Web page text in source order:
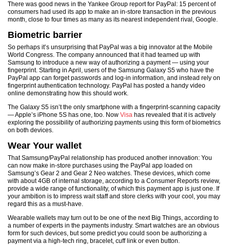
There was good news in the Yankee Group report for PayPal: 15 percent of
consumers had used its app to make an in-store transaction in the previous
month, close to four times as many as its nearest independent rival, Google.
Biometric barrier
So perhaps it’s unsurprising that PayPal was a big innovator at the Mobile
World Congress. The company announced that it had teamed up with
Samsung to introduce a new way of authorizing a payment — using your
fingerprint. Starting in April, users of the Samsung Galaxy S5 who have the
PayPal app can forget passwords and log-in information, and instead rely on
fingerprint authentication technology. PayPal has posted a handy video
online demonstrating how this should work.
The Galaxy S5 isn’t the only smartphone with a fingerprint-scanning capacity
— Apple’s iPhone 5S has one, too. Now Visa has revealed that it is actively
exploring the possibility of authorizing payments using this form of biometrics
on both devices.
Wear Your wallet
That Samsung/PayPal relationship has produced another innovation: You
can now make in-store purchases using the PayPal app loaded on
Samsung’s Gear 2 and Gear 2 Neo watches. These devices, which come
with about 4GB of internal storage, according to a Consumer Reports review,
provide a wide range of functionality, of which this payment app is just one. If
your ambition is to impress wait staff and store clerks with your cool, you may
regard this as a must-have.
Wearable wallets may turn out to be one of the next Big Things, according to
a number of experts in the payments industry. Smart watches are an obvious
form for such devices, but some predict you could soon be authorizing a
payment via a high-tech ring, bracelet, cuff link or even button.